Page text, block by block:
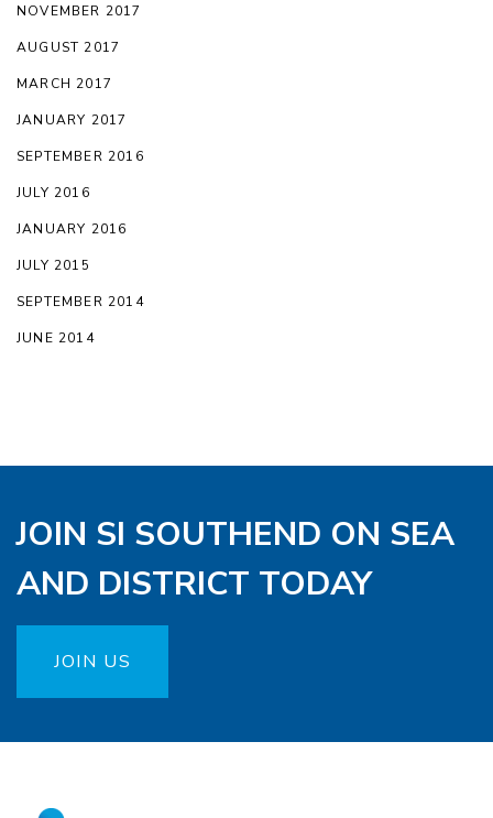
NOVEMBER 2017
AUGUST 2017
MARCH 2017
JANUARY 2017
SEPTEMBER 2016
JULY 2016
JANUARY 2016
JULY 2015
SEPTEMBER 2014
JUNE 2014
JOIN SI SOUTHEND ON SEA
AND DISTRICT TODAY
JOIN US